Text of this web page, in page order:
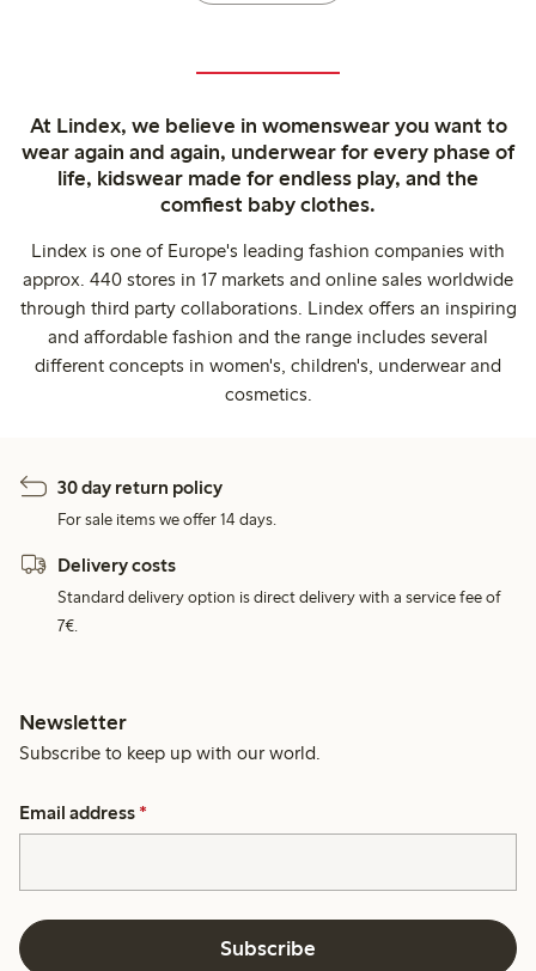
At Lindex, we believe in womenswear you want to
wear again and again, underwear for every phase of
life, kidswear made for endless play, and the
comfiest baby clothes.
Lindex is one of Europe's leading fashion companies with
approx. 440 stores in 17 markets and online sales worldwide
through third party collaborations. Lindex offers an inspiring
and affordable fashion and the range includes several
different concepts in women's, children's, underwear and
cosmetics.
30 day return policy
For sale items we offer 14 days.
Delivery costs
Standard delivery option is direct delivery with a service fee of
7€.
Newsletter
Subscribe to keep up with our world.
Email address *
Subscribe